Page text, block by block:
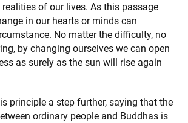
of our lives. As this passage
in our hearts or minds can
No matter the difficulty, no
by changing ourselves we can open
as surely as the sun will rise again
principle a step further, saying that the
ordinary people and Buddhas is